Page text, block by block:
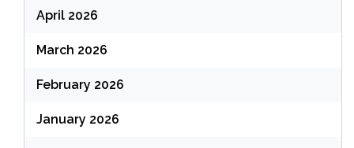
April 2026
March 2026
February 2026
January 2026